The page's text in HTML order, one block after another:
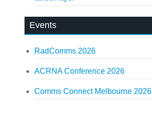
Events
RadComms 2026
ACRNA Conference 2026
Comms Connect Melbourne 2026